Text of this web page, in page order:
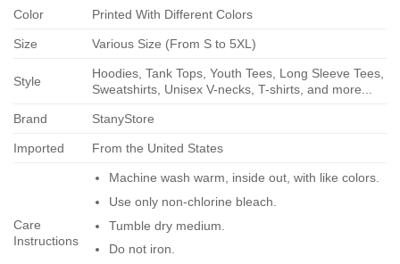
Color Printed With Different Colors
Size Various Size (From S to 5XL)
Style
Hoodies, Tank Tops, Youth Tees, Long Sleeve Tees,
Sweatshirts, Unisex V-necks, T-shirts, and more...
Brand StanyStore
Imported From the United States
Care
Instructions
Machine wash warm, inside out, with like colors.
Use only non-chlorine bleach.
Tumble dry medium.
Do not iron.